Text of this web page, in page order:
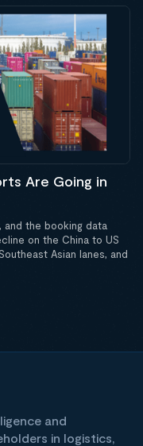
Are Going in
and the booking data
on the China to US
Asian lanes, and
and
in logistics,